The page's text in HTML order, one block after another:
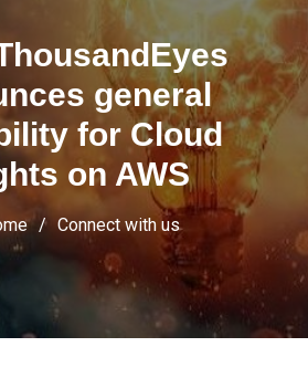
general
for Cloud
on AWS
Connect with us